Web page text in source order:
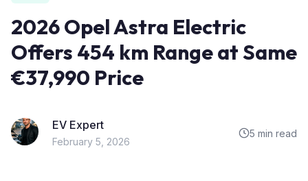
2026 Opel Astra Electric
Offers 454 km Range at Same
€37,990 Price
EV Expert
February 5, 2026
5 min read